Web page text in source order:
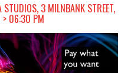
3 MILNBANK STREET,
> 06:30 PM